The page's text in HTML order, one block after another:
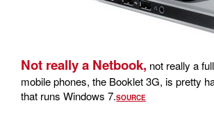
Not really a Netbook, not really a
mobile phones, the Booklet 3G, is pretty
that runs Windows 7.SOURCE